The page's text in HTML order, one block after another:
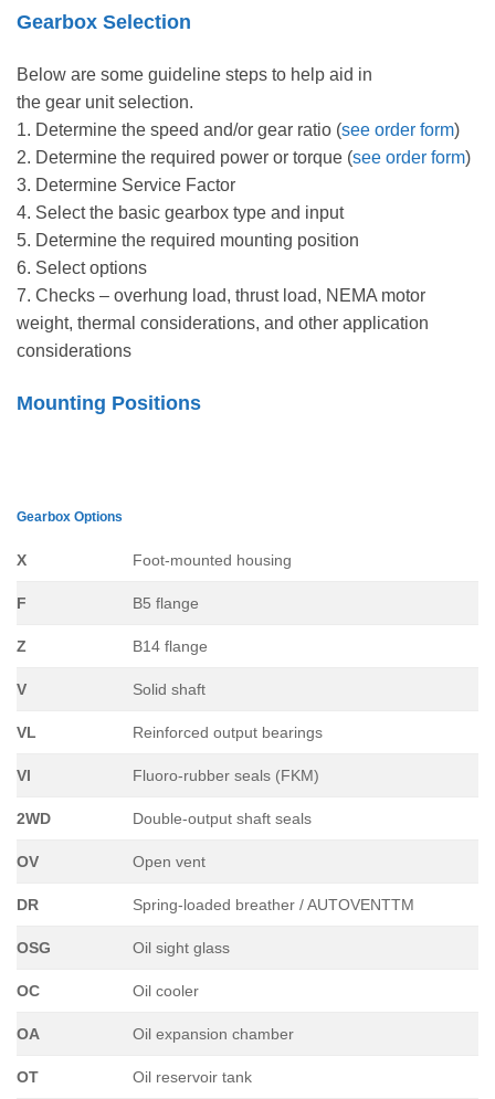
Gearbox Selection
Below are some guideline steps to help aid in
the gear unit selection.
1. Determine the speed and/or gear ratio (see order form)
2. Determine the required power or torque (see order form)
3. Determine Service Factor
4. Select the basic gearbox type and input
5. Determine the required mounting position
6. Select options
7. Checks – overhung load, thrust load, NEMA motor
weight, thermal considerations, and other application
considerations
Mounting Positions
Gearbox Options
X Foot-mounted housing
F B5 flange
Z B14 flange
V Solid shaft
VL Reinforced output bearings
VI Fluoro-rubber seals (FKM)
2WD Double-output shaft seals
OV Open vent
DR Spring-loaded breather / AUTOVENTTM
OSG Oil sight glass
OC Oil cooler
OA Oil expansion chamber
OT Oil reservoir tank